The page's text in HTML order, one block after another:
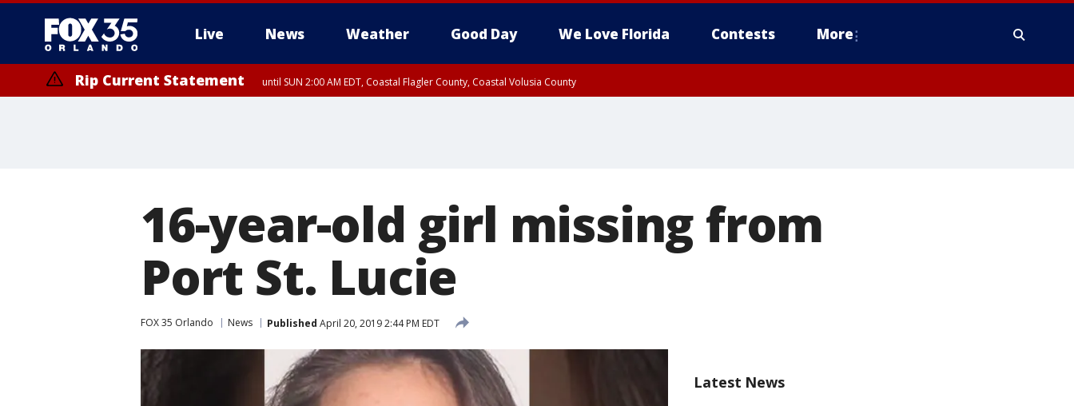
Live News Weather Good Day We Love Florida Contests More
Rip Current Statement until SUN 2:00 AM EDT, Coastal Flagler County, Coastal Volusia County
16-year-old girl missing from
Port St. Lucie
FOX 35 Orlando News Published April 20, 2019 2:44 PM EDT
Latest News